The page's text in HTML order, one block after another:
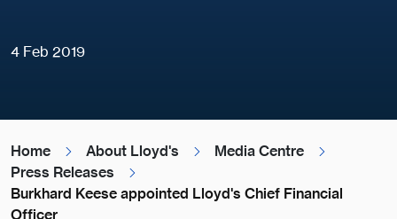
4 Feb 2019
Home About Lloyd's
Media Centre
Press Releases
Burkhard Keese appointed Lloyd's Chief Financial
Officer